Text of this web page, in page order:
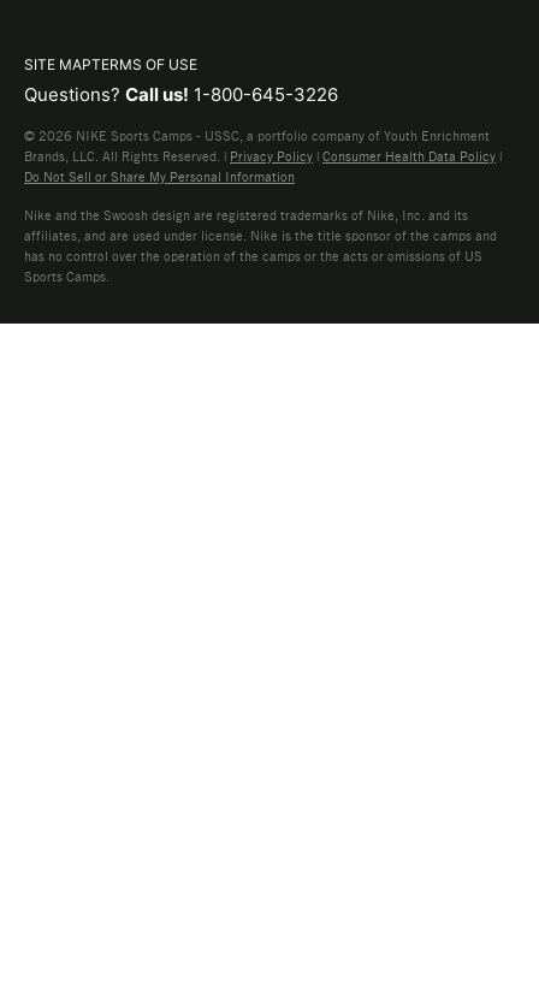
SITE MAPTERMS OF USE
Questions? Call us! 1-800-645-3226
© 2026 NIKE Sports Camps - USSC, a portfolio company of Youth Enrichment
Brands, LLC. All Rights Reserved. | Privacy Policy | Consumer Health Data Policy |
Do Not Sell or Share My Personal Information
Nike and the Swoosh design are registered trademarks of Nike, Inc. and its
affiliates, and are used under license. Nike is the title sponsor of the camps and
has no control over the operation of the camps or the acts or omissions of US
Sports Camps.